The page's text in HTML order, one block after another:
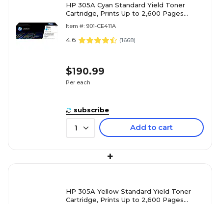
HP 305A Cyan Standard Yield Toner
Cartridge, Prints Up to 2,600 Pages
Item #: 901-CE411A
4.6 (1668)
$190.99
Per each
subscribe
1 Add to cart
+
HP 305A Yellow Standard Yield Toner
Cartridge, Prints Up to 2,600 Pages